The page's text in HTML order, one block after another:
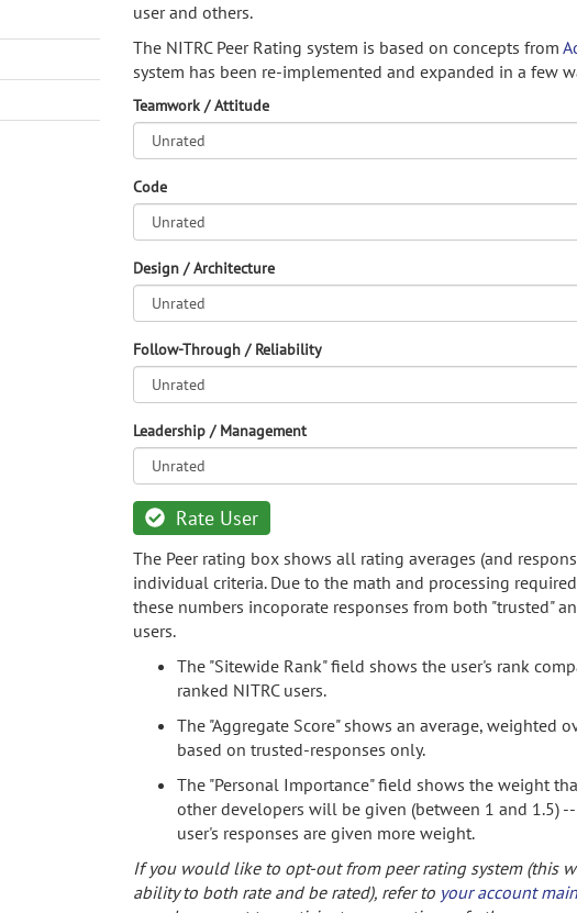
user and others.
The NITRC Peer Rating system is based on concepts from
system has been re-implemented and expanded in a few
Teamwork / Attitude
Code
Design / Architecture
Follow-Through / Reliability
Leadership / Management
Rate User
The Peer rating box shows all rating averages (and
individual criteria. Due to the math and processing
these numbers incoporate responses from both "trusted"
users.
The "Sitewide Rank" field shows the user's rank
ranked NITRC users.
The "Aggregate Score" shows an average, weighted
based on trusted-responses only.
The "Personal Importance" field shows the weight
other developers will be given (between 1 and 1.5)
user's responses are given more weight.
If you would like to opt-out from peer rating system (this
ability to both rate and be rated), refer to your account